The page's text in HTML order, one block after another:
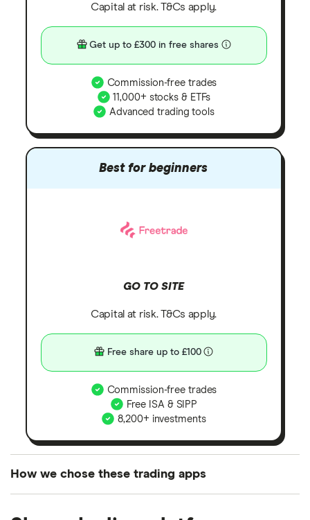
Capital at risk. T&Cs apply.
Get up to £300 in free shares
Commission-free trades
11,000+ stocks & ETFs
Advanced trading tools
Best for beginners
GO TO SITE
Capital at risk. T&Cs apply.
Free share up to £100
Commission-free trades
Free ISA & SIPP
8,200+ investments
How we chose these trading apps